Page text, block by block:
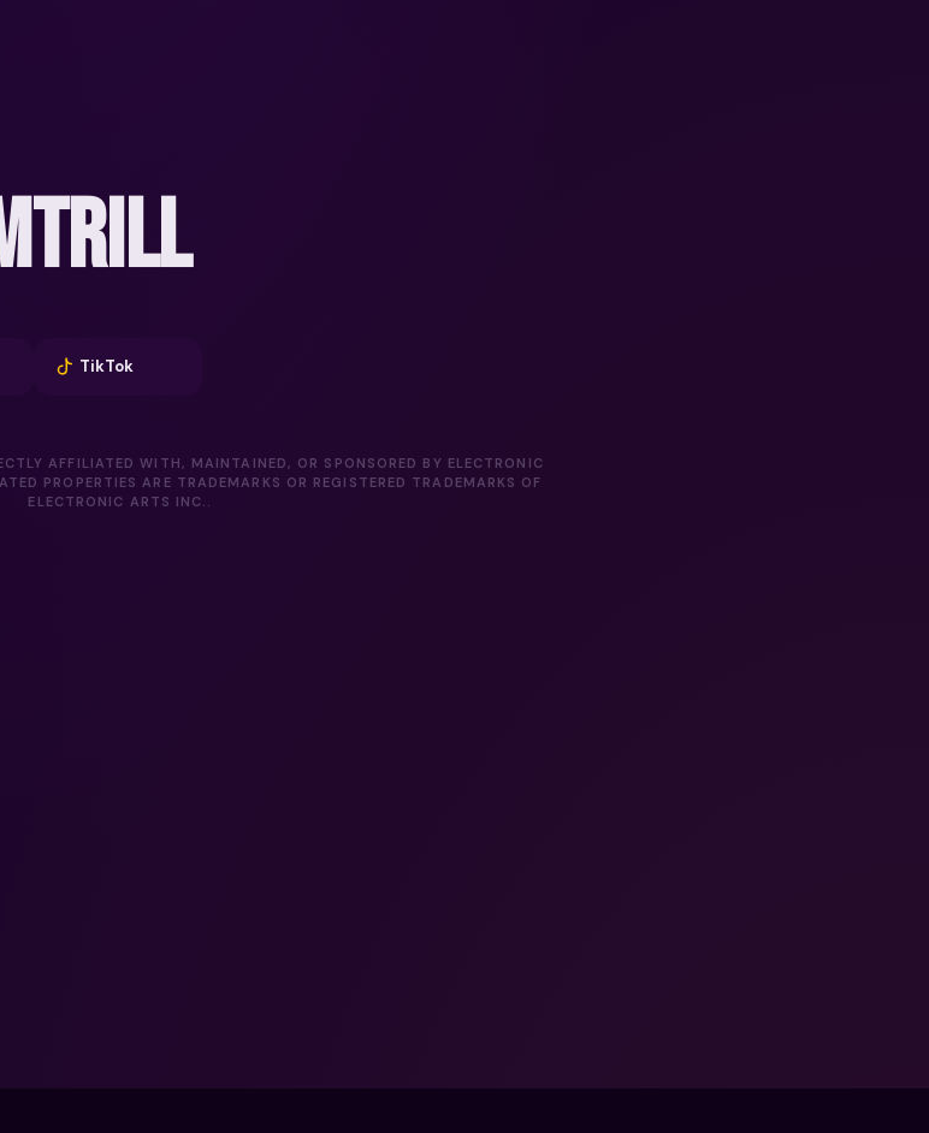
TikTok
AFFILIATED WITH, MAINTAINED, OR SPONSORED BY ELECTRONIC
PROPERTIES ARE TRADEMARKS OR REGISTERED TRADEMARKS OF
ELECTRONIC ARTS INC..